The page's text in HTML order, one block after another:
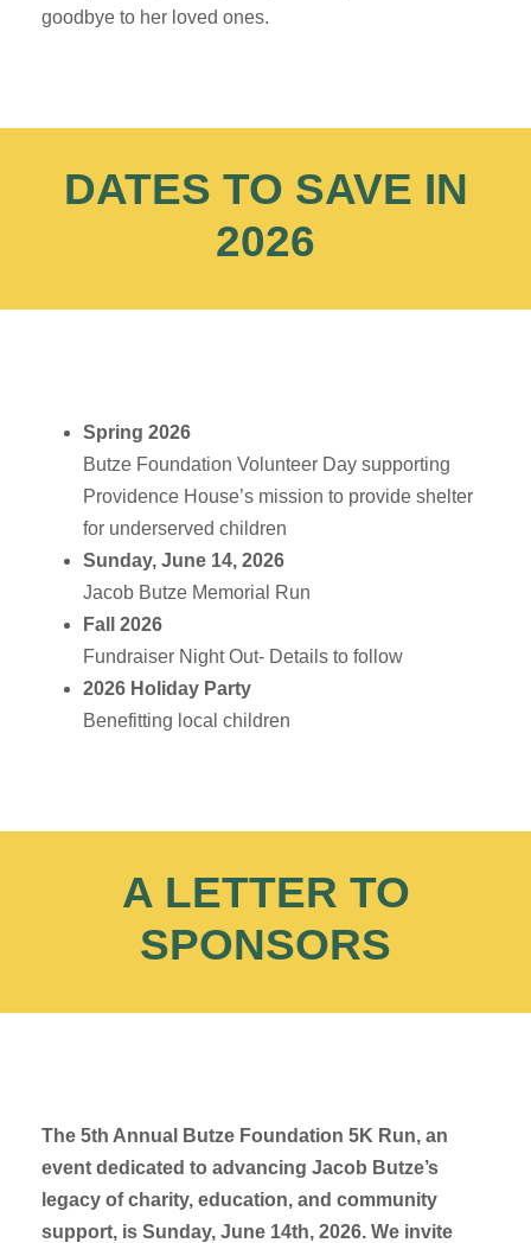
goodbye to her loved ones.
DATES TO SAVE IN
2026
Spring 2026
Butze Foundation Volunteer Day supporting
Providence House’s mission to provide shelter
for underserved children
Sunday, June 14, 2026
Jacob Butze Memorial Run
Fall 2026
Fundraiser Night Out- Details to follow
2026 Holiday Party
Benefitting local children
A LETTER TO
SPONSORS
The 5th Annual Butze Foundation 5K Run, an
event dedicated to advancing Jacob Butze’s
legacy of charity, education, and community
support, is Sunday, June 14th, 2026. We invite